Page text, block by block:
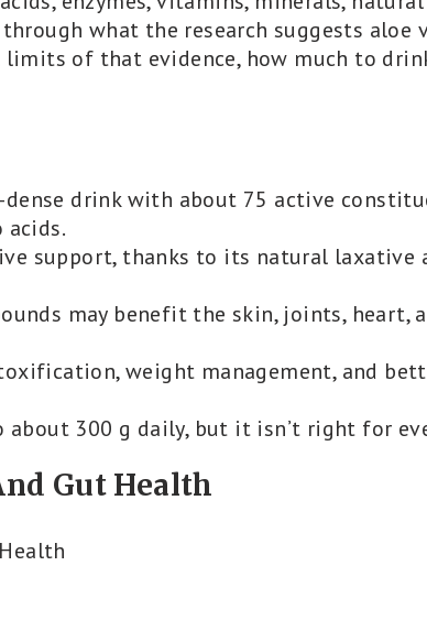
what the research suggests aloe
of that evidence, how much to
drink with about 75 active
acids.
support, thanks to its natural laxative
may benefit the skin, joints, heart,
weight management, and
about 300 g daily, but it isn’t right for
Gut Health